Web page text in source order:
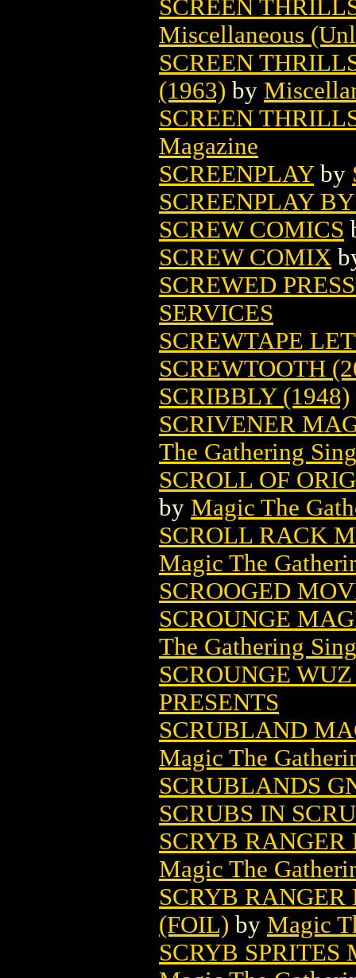
SCREEN
Miscellaneous
SCREEN
(1963) by
SCREEN
Magazine
SCREENPLAYby
SCREENPLAY
SCREW COMICS
SCREW COMIX
SCREWED
SERVICES
SCREWTAPE
SCREWTOOTH
SCRIBBLY (1948)
SCRIVENER
The Gathering
SCROLL OF
by Magic The
SCROLL RACK
Magic The
SCROOGED
SCROUNGE
The Gathering
SCROUNGE
PRESENTS
SCRUBLAND
Magic The
SCRUBLANDS
SCRUBS IN
SCRYB
Magic The
SCRYB
(FOIL) by Magic
SCRYB